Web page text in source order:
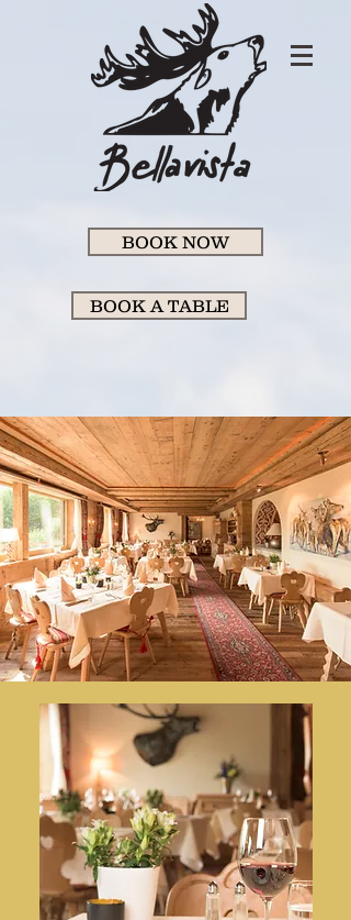
BOOK NOW
BOOK A TABLE